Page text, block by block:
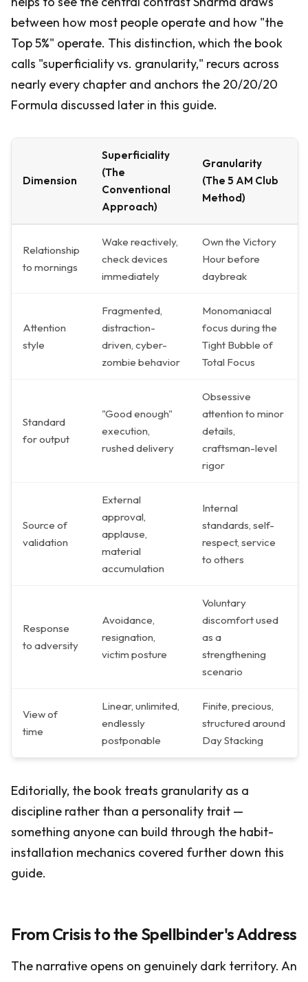
between how most people operate and how "the
Top 5%" operate. This distinction, which the book
calls "superficiality vs. granularity," recurs across
nearly every chapter and anchors the 20/20/20
Formula discussed later in this guide.
Dimension
Superficiality
(The
Conventional
Approach)
Granularity
(The 5 AM Club
Method)
Relationship
to mornings
Wake reactively,
check devices
immediately
Own the Victory
Hour before
daybreak
Attention
style
Fragmented,
distraction-
driven, cyber-
zombie behavior
Monomaniacal
focus during the
Tight Bubble of
Total Focus
Standard
for output
"Good enough"
execution,
rushed delivery
Obsessive
attention to minor
details,
craftsman-level
rigor
Source of
validation
External
approval,
applause,
material
accumulation
Internal
standards, self-
respect, service
to others
Response
to adversity
Avoidance,
resignation,
victim posture
Voluntary
discomfort used
as a
strengthening
scenario
View of
time
Linear, unlimited,
endlessly
postponable
Finite, precious,
structured around
Day Stacking
Editorially, the book treats granularity as a
discipline rather than a personality trait —
something anyone can build through the habit-
installation mechanics covered further down this
guide.
From Crisis to the Spellbinder's Address
The narrative opens on genuinely dark territory. An